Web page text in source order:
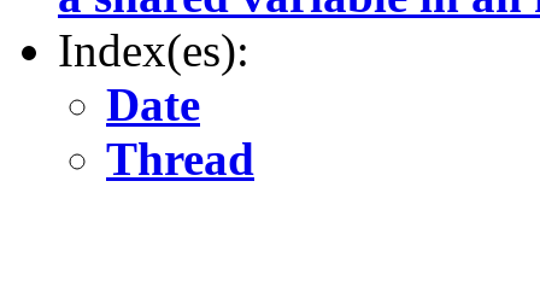
Index(es):
Date
Thread